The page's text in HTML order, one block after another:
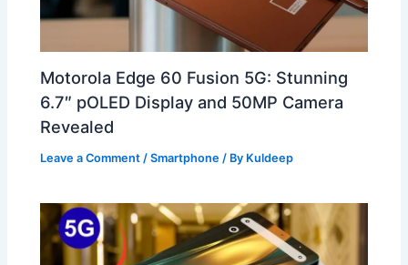
Motorola Edge 60 Fusion 5G: Stunning
6.7″ pOLED Display and 50MP Camera
Revealed
Leave a Comment /Smartphone / By Kuldeep